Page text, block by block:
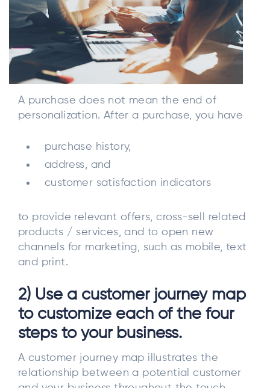
A purchase does not mean the end of
personalization. After a purchase, you have
purchase history,
address, and
customer satisfaction indicators
to provide relevant offers, cross-sell related
products / services, and to open new
channels for marketing, such as mobile, text
and print.
2) Use a customer journey map
to customize each of the four
steps to your business.
A customer journey map illustrates the
relationship between a potential customer